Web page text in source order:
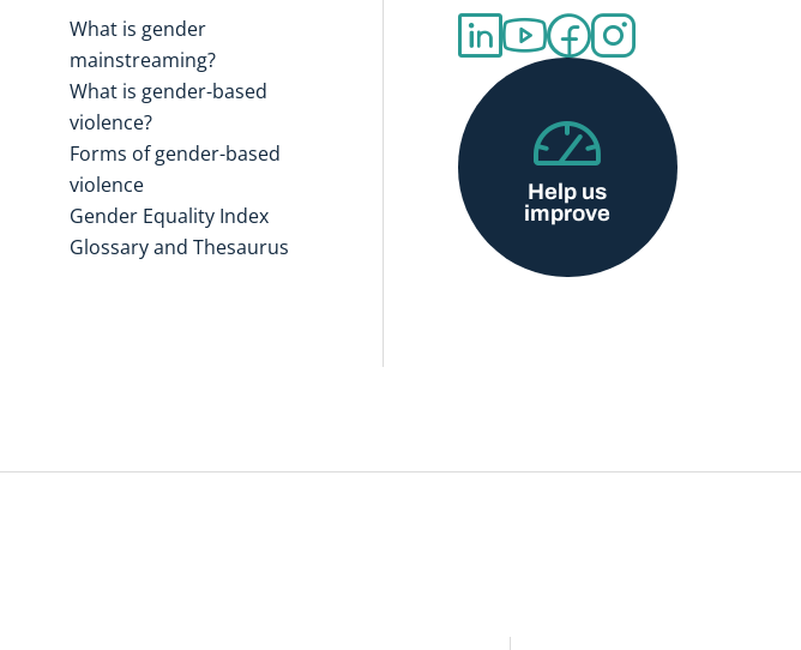
What is gender
mainstreaming?
What is gender-based
violence?
Forms of gender-based
violence
Gender Equality Index
Glossary and Thesaurus
Help us
improve